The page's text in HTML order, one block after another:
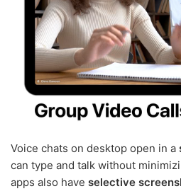
Voice chats on desktop open in a
can type and talk without
apps also have selective